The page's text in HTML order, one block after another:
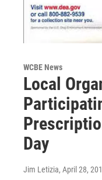
WCBE News
Local
Day
Jim Letizia, April 28,